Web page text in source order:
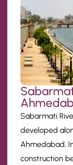
Sabarmati
developed
Ahmedabad,
construction